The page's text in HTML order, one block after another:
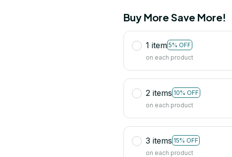
Buy More Save More!
1 item 5% OFF
on each product
2 items 10% OFF
on each product
3 items 15% OFF
on each product